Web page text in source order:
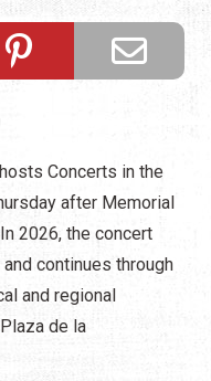
Concerts in the
after Memorial
2026, the concert
continues through
and regional
de la